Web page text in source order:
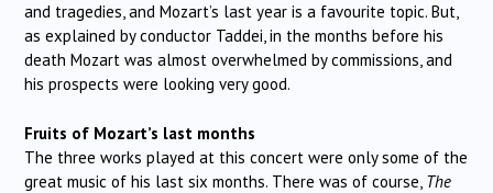
and tragedies, and Mozart’s last year is a favourite topic. But,
as explained by conductor Taddei, in the months before his
death Mozart was almost overwhelmed by commissions, and
his prospects were looking very good.
Fruits of Mozart’s last months
The three works played at this concert were only some of the
great music of his last six months. There was of course, The